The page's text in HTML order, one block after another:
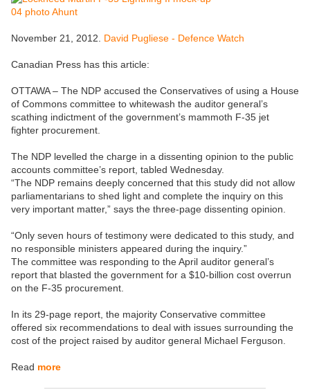
November 21, 2012. David Pugliese - Defence Watch
Canadian Press has this article:
OTTAWA – The NDP accused the Conservatives of using a House
of Commons committee to whitewash the auditor general’s
scathing indictment of the government’s mammoth F-35 jet
fighter procurement.
The NDP levelled the charge in a dissenting opinion to the public
accounts committee’s report, tabled Wednesday.
“The NDP remains deeply concerned that this study did not allow
parliamentarians to shed light and complete the inquiry on this
very important matter,” says the three-page dissenting opinion.
“Only seven hours of testimony were dedicated to this study, and
no responsible ministers appeared during the inquiry.”
The committee was responding to the April auditor general’s
report that blasted the government for a $10-billion cost overrun
on the F-35 procurement.
In its 29-page report, the majority Conservative committee
offered six recommendations to deal with issues surrounding the
cost of the project raised by auditor general Michael Ferguson.
Read more